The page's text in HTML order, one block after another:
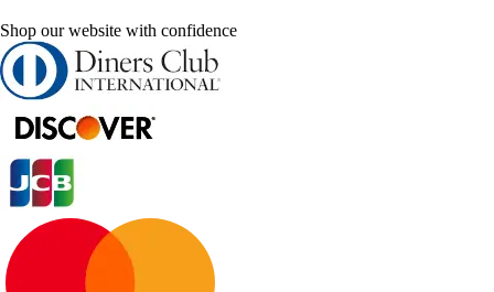
Shop our website with confidence